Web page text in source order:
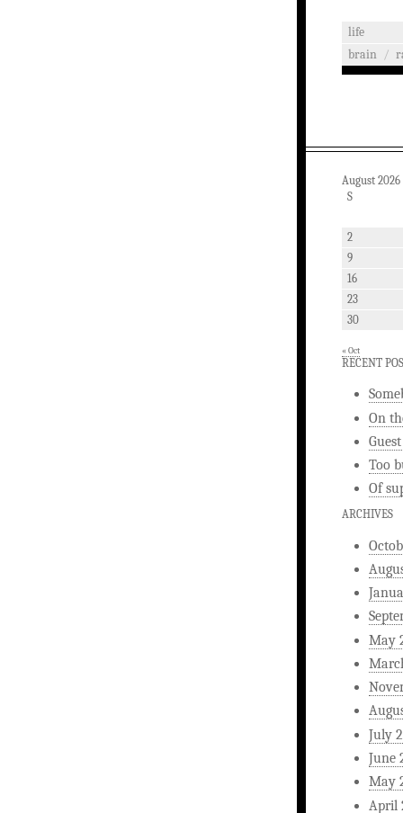
life
brain /
August 2026
S
2
9
16
23
30
« Oct
RECENT
On
Too
Of
ARCHIVES
May
July
June
May
April